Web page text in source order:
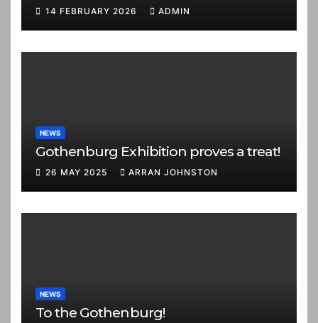
14 FEBRUARY 2026 ADMIN
NEWS
Gothenburg Exhibition proves a treat!
26 MAY 2025 ARRAN JOHNSTON
NEWS
To the Gothenburg!